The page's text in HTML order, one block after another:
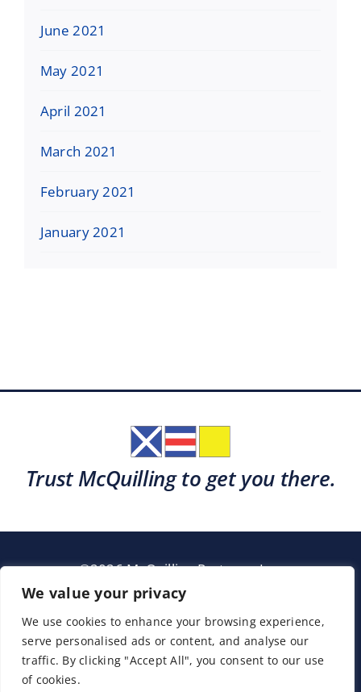
We value your privacy
We use cookies to enhance your browsing experience,
serve personalised ads or content, and analyse our
traffic. By clicking "Accept All", you consent to our use
of cookies.
June 2021
May 2021
April 2021
March 2021
February 2021
January 2021
Trust McQuilling to get you there.
©2026 McQuilling Partners, Inc.
Garden City, New York
Support Sitemap Terms & Conditions